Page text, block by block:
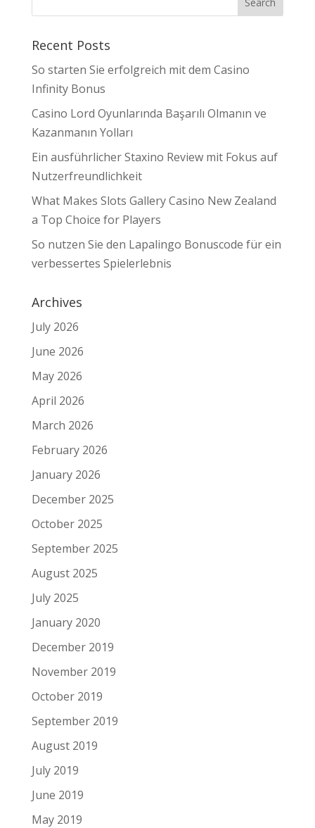
Recent Posts
So starten Sie erfolgreich mit dem Casino
Infinity Bonus
Casino Lord Oyunlarında Başarılı Olmanın ve
Kazanmanın Yolları
Ein ausführlicher Staxino Review mit Fokus auf
Nutzerfreundlichkeit
What Makes Slots Gallery Casino New Zealand
a Top Choice for Players
So nutzen Sie den Lapalingo Bonuscode für ein
verbessertes Spielerlebnis
Archives
July 2026
June 2026
May 2026
April 2026
March 2026
February 2026
January 2026
December 2025
October 2025
September 2025
August 2025
July 2025
January 2020
December 2019
November 2019
October 2019
September 2019
August 2019
July 2019
June 2019
May 2019